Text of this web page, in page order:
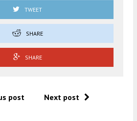
TWEET
SHARE
SHARE
post Next post